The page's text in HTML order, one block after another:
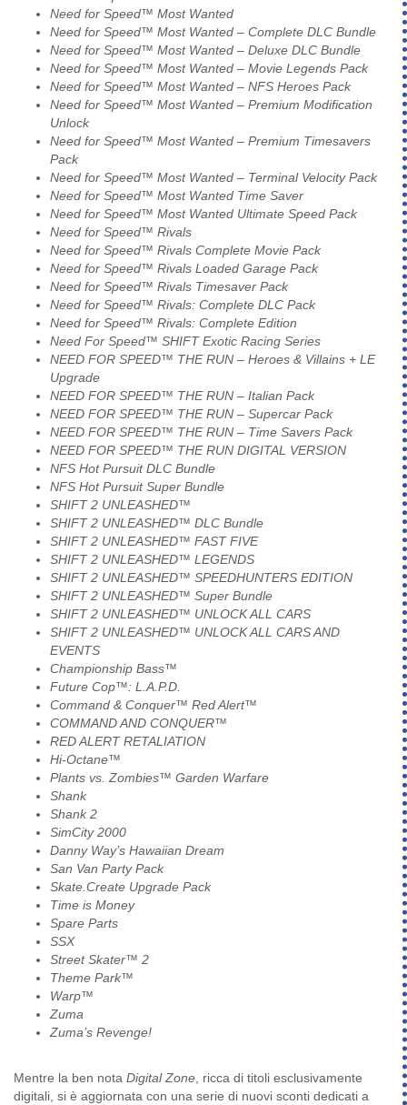
Need for Speed™ Most Wanted
Need for Speed™ Most Wanted – Complete DLC Bundle
Need for Speed™ Most Wanted – Deluxe DLC Bundle
Need for Speed™ Most Wanted – Movie Legends Pack
Need for Speed™ Most Wanted – NFS Heroes Pack
Need for Speed™ Most Wanted – Premium Modification
Unlock
Need for Speed™ Most Wanted – Premium Timesavers
Pack
Need for Speed™ Most Wanted – Terminal Velocity Pack
Need for Speed™ Most Wanted Time Saver
Need for Speed™ Most Wanted Ultimate Speed Pack
Need for Speed™ Rivals
Need for Speed™ Rivals Complete Movie Pack
Need for Speed™ Rivals Loaded Garage Pack
Need for Speed™ Rivals Timesaver Pack
Need for Speed™ Rivals: Complete DLC Pack
Need for Speed™ Rivals: Complete Edition
Need For Speed™ SHIFT Exotic Racing Series
NEED FOR SPEED™ THE RUN – Heroes & Villains + LE
Upgrade
NEED FOR SPEED™ THE RUN – Italian Pack
NEED FOR SPEED™ THE RUN – Supercar Pack
NEED FOR SPEED™ THE RUN – Time Savers Pack
NEED FOR SPEED™ THE RUN DIGITAL VERSION
NFS Hot Pursuit DLC Bundle
NFS Hot Pursuit Super Bundle
SHIFT 2 UNLEASHED™
SHIFT 2 UNLEASHED™ DLC Bundle
SHIFT 2 UNLEASHED™ FAST FIVE
SHIFT 2 UNLEASHED™ LEGENDS
SHIFT 2 UNLEASHED™ SPEEDHUNTERS EDITION
SHIFT 2 UNLEASHED™ Super Bundle
SHIFT 2 UNLEASHED™ UNLOCK ALL CARS
SHIFT 2 UNLEASHED™ UNLOCK ALL CARS AND
EVENTS
Championship Bass™
Future Cop™: L.A.P.D.
Command & Conquer™ Red Alert™
COMMAND AND CONQUER™
RED ALERT RETALIATION
Hi-Octane™
Plants vs. Zombies™ Garden Warfare
Shank
Shank 2
SimCity 2000
Danny Way’s Hawaiian Dream
San Van Party Pack
Skate.Create Upgrade Pack
Time is Money
Spare Parts
SSX
Street Skater™ 2
Theme Park™
Warp™
Zuma
Zuma’s Revenge!
Mentre la ben nota Digital Zone , ricca di titoli esclusivamente
digitali, si è aggiornata con una serie di nuovi sconti dedicati a